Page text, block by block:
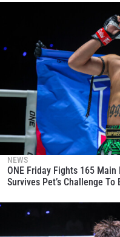
NEWS
ONE Friday Fights 165
Survives Pet’s Challenge
By submitting this
collection, use and
Privacy
these